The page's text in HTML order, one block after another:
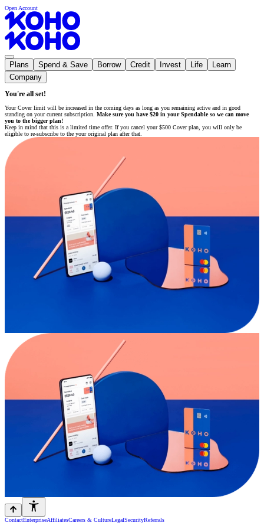
Open Account
Plans Spend & Save Borrow Credit Invest Life
Learn
Company
You're all set!
Your Cover limit will be increased in the coming days as long as you remaining active and in good
standing on your current subscription. Make sure you have $20 in your Spendable so we can move
you to the bigger plan!
Keep in mind that this is a limited time offer. If you cancel your $500 Cover plan, you will only be
eligible to re-subscribe to the your original plan after that.
ContactEnterpriseAffiliatesCareers & CultureLegalSecurityReferrals